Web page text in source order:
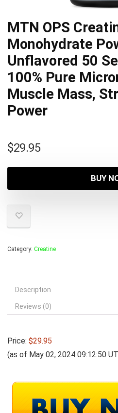
MTN OPS
Monohydrate
Unflavored 50
100% Pure
Muscle Mass,
Power
$29.95
BUY
Category: Creatine
Description
Reviews (0)
Price: $29.95
(as of May 02, 2024 09:12:50